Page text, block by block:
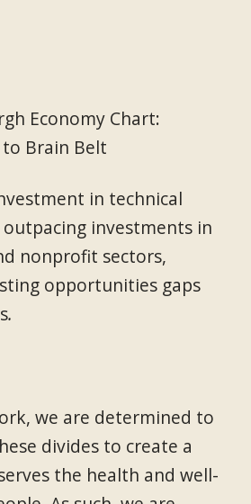
in technical
investments in
nonprofit sectors,
opportunities gaps
.
we are determined to
divides to create a
the health and well-